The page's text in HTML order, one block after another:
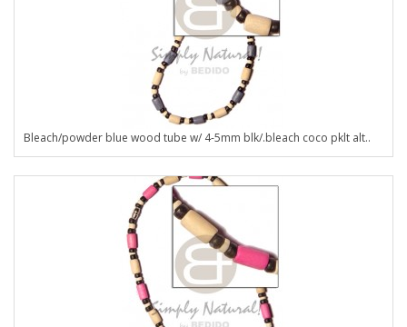
Bleach/powder blue wood tube w/ 4-5mm blk/.bleach coco pklt alt..